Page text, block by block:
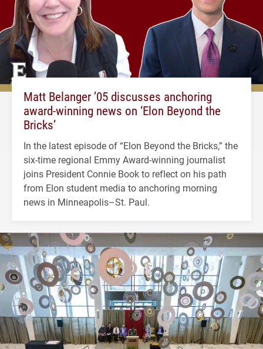
Matt Belanger ’05 discusses anchoring
award-winning news on ‘Elon Beyond the
Bricks’
In the latest episode of “Elon Beyond the Bricks,” the
six-time regional Emmy Award-winning journalist
joins President Connie Book to reflect on his path
from Elon student media to anchoring morning
news in Minneapolis–St. Paul.